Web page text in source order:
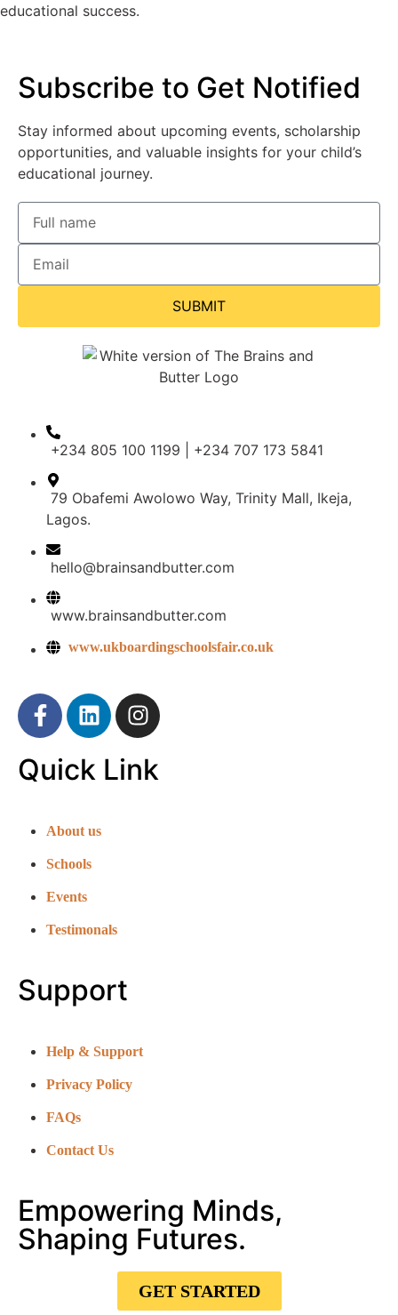
educational success.
Subscribe to Get Notified
Stay informed about upcoming events, scholarship
opportunities, and valuable insights for your child’s
educational journey.
SUBMIT
+234 805 100 1199 | +234 707 173 5841
79 Obafemi Awolowo Way, Trinity Mall, Ikeja,
Lagos.
hello@brainsandbutter.com
www.brainsandbutter.com
www.ukboardingschoolsfair.co.uk
Quick Link
About us
Schools
Events
Testimonals
Support
Help & Support
Privacy Policy
FAQs
Contact Us
Empowering Minds,
Shaping Futures.
GET STARTED